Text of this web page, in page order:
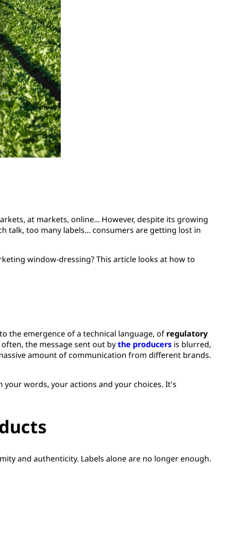
at markets, online... However, despite its growing
talk, too many labels... consumers are getting lost in
window-dressing? This article looks at how to
the emergence of a technical language, of regulatory
the message sent out bythe producers is blurred,
amount of communication from different brands.
words, your actions and your choices. It's
and authenticity. Labels alone are no longer enough.